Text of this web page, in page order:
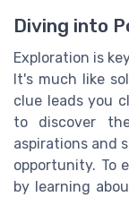
Diving into
Exploration is
It's much like
clue leads you
to discover
aspirations and
opportunity. To
by learning